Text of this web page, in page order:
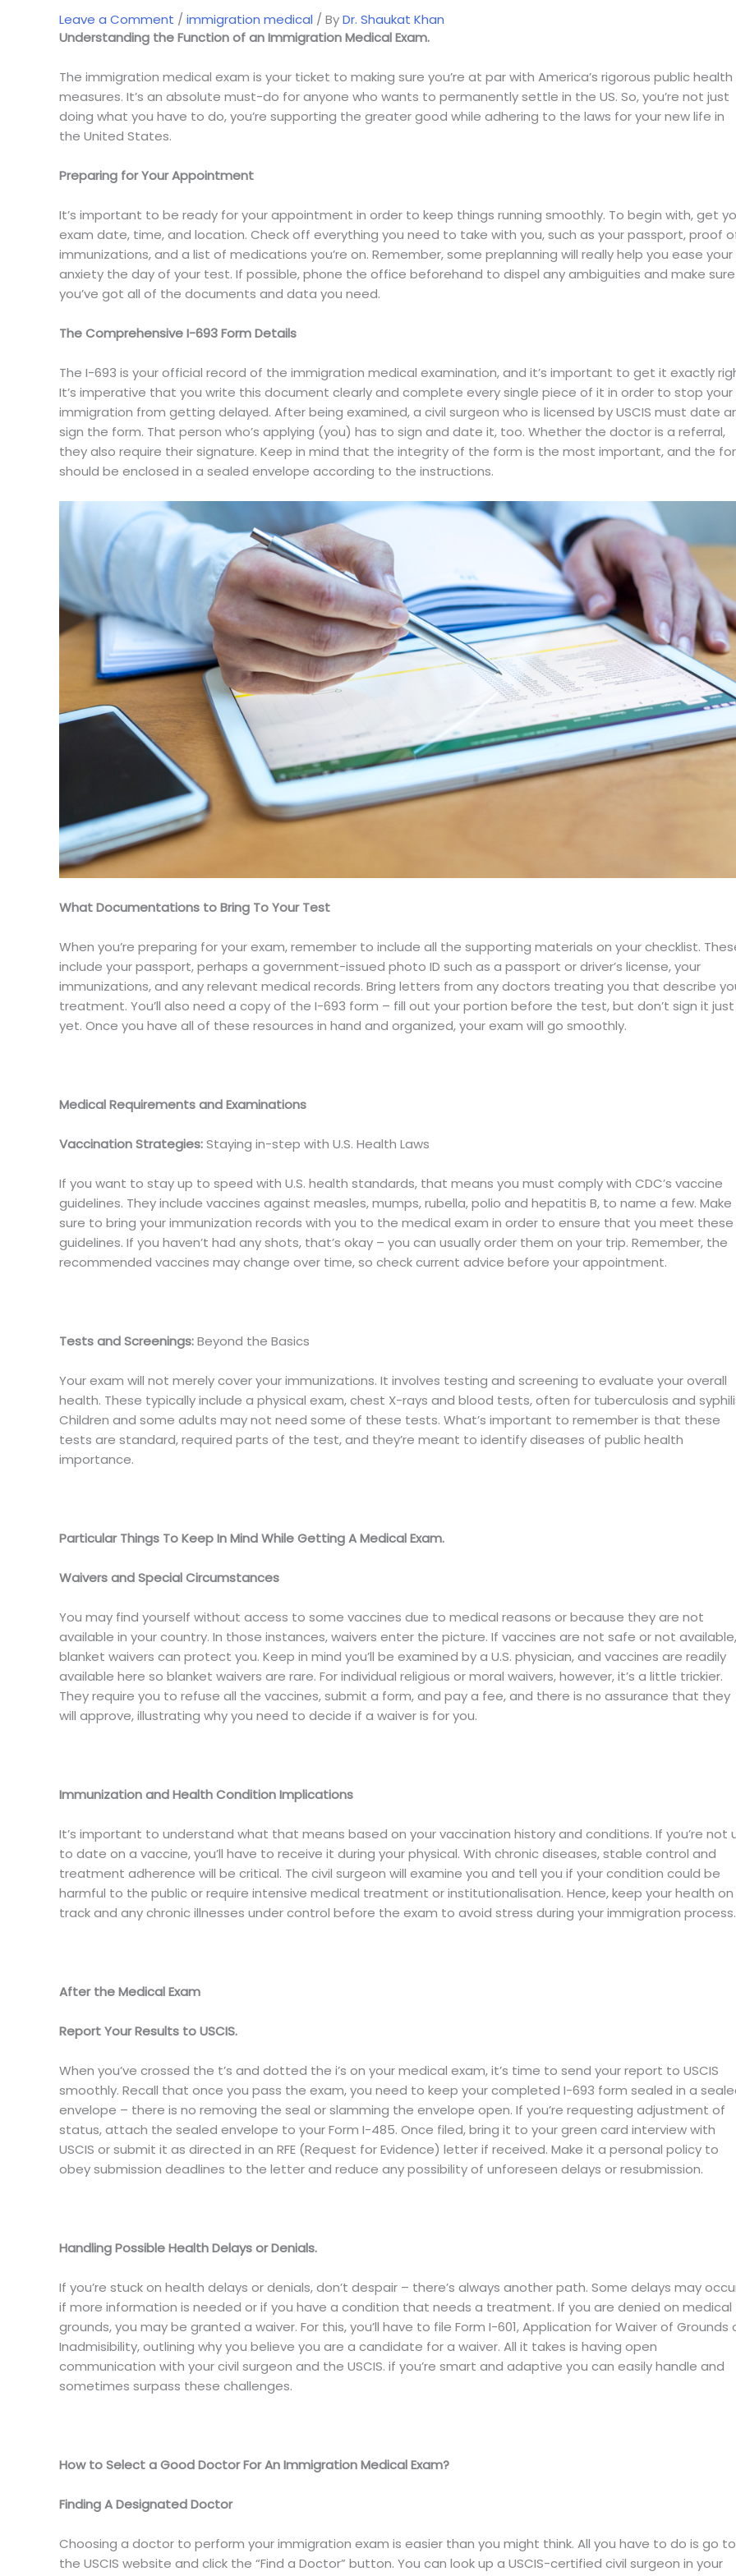
Leave a Comment / immigration medical / ByDr. Shaukat Khan
Understanding the Function of an Immigration Medical Exam.
The immigration medical exam is your ticket to making sure you’re at par with America’s rigorous public health
measures. It’s an absolute must-do for anyone who wants to permanently settle in the US. So, you’re not just
doing what you have to do, you’re supporting the greater good while adhering to the laws for your new life in
the United States.
Preparing for Your Appointment
It’s important to be ready for your appointment in order to keep things running smoothly. To begin with, get
exam date, time, and location. Check off everything you need to take with you, such as your passport, proof
immunizations, and a list of medications you’re on. Remember, some preplanning will really help you ease your
anxiety the day of your test. If possible, phone the office beforehand to dispel any ambiguities and make sure
you’ve got all of the documents and data you need.
The Comprehensive I-693 Form Details
The I-693 is your official record of the immigration medical examination, and it’s important to get it exactly
It’s imperative that you write this document clearly and complete every single piece of it in order to stop your
immigration from getting delayed. After being examined, a civil surgeon who is licensed by USCIS must date
sign the form. That person who’s applying (you) has to sign and date it, too. Whether the doctor is a referral,
they also require their signature. Keep in mind that the integrity of the form is the most important, and the
should be enclosed in a sealed envelope according to the instructions.
What Documentations to Bring To Your Test
When you’re preparing for your exam, remember to include all the supporting materials on your checklist.
include your passport, perhaps a government-issued photo ID such as a passport or driver’s license, your
immunizations, and any relevant medical records. Bring letters from any doctors treating you that describe
treatment. You’ll also need a copy of the I-693 form – fill out your portion before the test, but don’t sign it just
yet. Once you have all of these resources in hand and organized, your exam will go smoothly.
Medical Requirements and Examinations
Vaccination Strategies:Staying in-step with U.S. Health Laws
If you want to stay up to speed with U.S. health standards, that means you must comply with CDC’s vaccine
guidelines. They include vaccines against measles, mumps, rubella, polio and hepatitis B, to name a few. Make
sure to bring your immunization records with you to the medical exam in order to ensure that you meet these
guidelines. If you haven’t had any shots, that’s okay – you can usually order them on your trip. Remember, the
recommended vaccines may change over time, so check current advice before your appointment.
Tests and Screenings:Beyond the Basics
Your exam will not merely cover your immunizations. It involves testing and screening to evaluate your overall
health. These typically include a physical exam, chest X-rays and blood tests, often for tuberculosis and
Children and some adults may not need some of these tests. What’s important to remember is that these
tests are standard, required parts of the test, and they’re meant to identify diseases of public health
importance.
Particular Things To Keep In Mind While Getting A Medical Exam.
Waivers and Special Circumstances
You may find yourself without access to some vaccines due to medical reasons or because they are not
available in your country. In those instances, waivers enter the picture. If vaccines are not safe or not available,
blanket waivers can protect you. Keep in mind you’ll be examined by a U.S. physician, and vaccines are readily
available here so blanket waivers are rare. For individual religious or moral waivers, however, it’s a little trickier.
They require you to refuse all the vaccines, submit a form, and pay a fee, and there is no assurance that they
will approve, illustrating why you need to decide if a waiver is for you.
Immunization and Health Condition Implications
It’s important to understand what that means based on your vaccination history and conditions. If you’re not
to date on a vaccine, you’ll have to receive it during your physical. With chronic diseases, stable control and
treatment adherence will be critical. The civil surgeon will examine you and tell you if your condition could be
harmful to the public or require intensive medical treatment or institutionalisation. Hence, keep your health on
track and any chronic illnesses under control before the exam to avoid stress during your immigration process.
After the Medical Exam
Report Your Results to USCIS.
When you’ve crossed the t’s and dotted the i’s on your medical exam, it’s time to send your report to USCIS
smoothly. Recall that once you pass the exam, you need to keep your completed I-693 form sealed in a
envelope – there is no removing the seal or slamming the envelope open. If you’re requesting adjustment of
status, attach the sealed envelope to your Form I-485. Once filed, bring it to your green card interview with
USCIS or submit it as directed in an RFE (Request for Evidence) letter if received. Make it a personal policy to
obey submission deadlines to the letter and reduce any possibility of unforeseen delays or resubmission.
Handling Possible Health Delays or Denials.
If you’re stuck on health delays or denials, don’t despair – there’s always another path. Some delays may
if more information is needed or if you have a condition that needs a treatment. If you are denied on medical
grounds, you may be granted a waiver. For this, you’ll have to file Form I-601, Application for Waiver of Grounds
Inadmisibility, outlining why you believe you are a candidate for a waiver. All it takes is having open
communication with your civil surgeon and the USCIS. if you’re smart and adaptive you can easily handle and
sometimes surpass these challenges.
How to Select a Good Doctor For An Immigration Medical Exam?
Finding A Designated Doctor
Choosing a doctor to perform your immigration exam is easier than you might think. All you have to do is go to
the USCIS website and click the “Find a Doctor” button. You can look up a USCIS-certified civil surgeon in your
Post
navigation